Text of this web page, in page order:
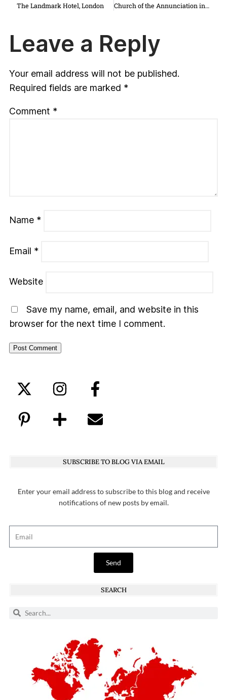
The Landmark Hotel, London Church of the Annunciation in Nazareth Israel things to do see
Leave a Reply
Your email address will not be published.
Required fields are marked *
Comment *
Name *
Email *
Website
Save my name, email, and website in this
browser for the next time I comment.
SUBSCRIBE TO BLOG VIA EMAIL
Enter your email address to subscribe to this blog and receive
notifications of new posts by email.
Send
SEARCH